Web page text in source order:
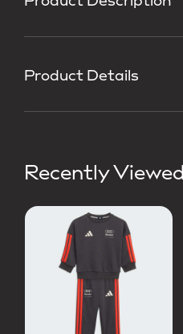
Product Details
Recently Viewed